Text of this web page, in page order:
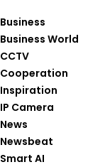
Business
Business World
CCTV
Cooperation
Inspiration
IP Camera
News
Newsbeat
Smart AI